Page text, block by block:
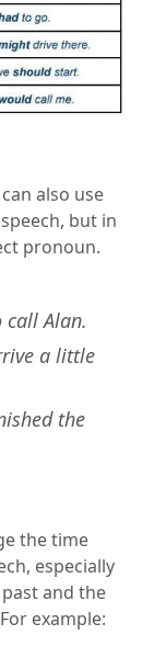
also use
but in
pronoun.
call Alan.
a little
the
the time
especially
and the
example: